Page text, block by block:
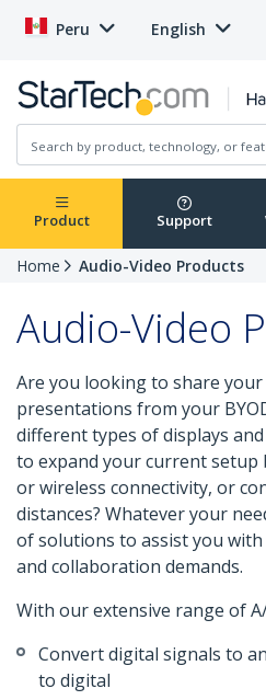
Peru English
Product Support
Home Audio-Video Products
Audio-Video
Are you looking to share
presentations from your
different types of displays
to expand your current setup
or wireless connectivity, or
distances? Whatever your
of solutions to assist you
and collaboration demands.
With our extensive range of
Convert digital signals to
to digital